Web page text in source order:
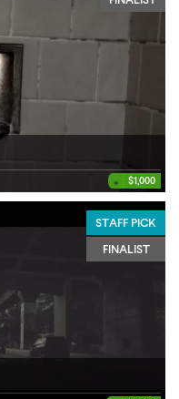
• $1,000
STAFF PICK
FINALIST